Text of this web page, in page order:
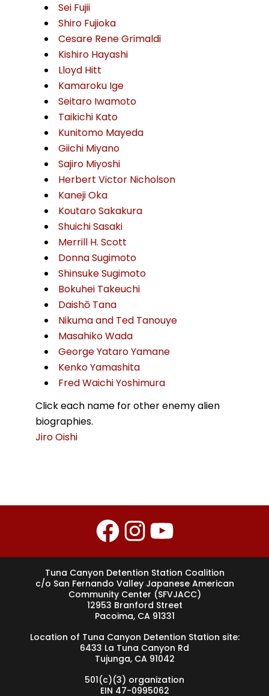
Sei Fujii
Shiro Fujioka
Cesare Rene Grimaldi
Kishiro Hayashi
Lloyd Hitt
Kamaroku Ige
Seitaro Iwamoto
Taikichi Kato
Kunitomo Mayeda
Giichi Miyano
Sajiro Miyoshi
Herbert Victor Nicholson
Kaneji Oka
Koutaro Sakakura
Shuichi Sasaki
Merrill H. Scott
Donna Sugimoto
Shinsuke Sugimoto
Bokuhei Takeuchi
Daishō Tana
Nikuma and Ted Tanouye
Masahiko Wada
George Yataro Yamane
Kenko Yamashita
Fred Waichi Yoshimura
Click each name for other enemy alien
biographies.
Jiro Oishi
FacebookInstagramYouTube
Tuna Canyon Detention Station Coalition
c/o San Fernando Valley Japanese American
Community Center (SFVJACC)
12953 Branford Street
Pacoima, CA 91331
Location of Tuna Canyon Detention Station site:
6433 La Tuna Canyon Rd
Tujunga, CA 91042
501(c)(3) organization
EIN 47-0995062